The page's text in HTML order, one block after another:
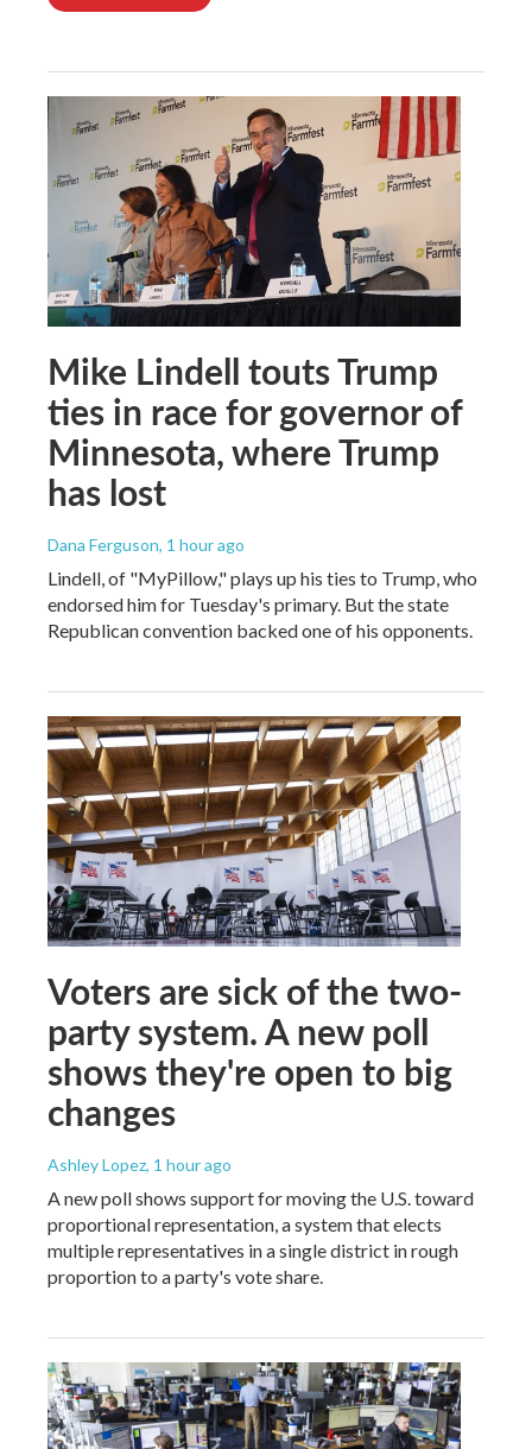
Mike Lindell touts Trump
ties in race for governor of
Minnesota, where Trump
has lost
Dana Ferguson, 1 hour ago
Lindell, of "MyPillow," plays up his ties to Trump, who
endorsed him for Tuesday's primary. But the state
Republican convention backed one of his opponents.
Voters are sick of the two-
party system. A new poll
shows they're open to big
changes
Ashley Lopez, 1 hour ago
A new poll shows support for moving the U.S. toward
proportional representation, a system that elects
multiple representatives in a single district in rough
proportion to a party's vote share.